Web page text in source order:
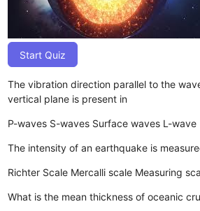
Start Quiz
The vibration direction parallel to the
vertical plane is present in
P-waves S-waves Surface waves L-wave
The intensity of an earthquake is
Richter Scale Mercalli scale Measuring
What is the mean thickness of oceanic